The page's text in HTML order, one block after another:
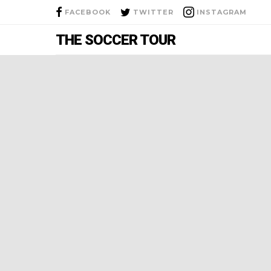
FACEBOOK TWITTER INSTAGRAM
THE SOCCER TOUR